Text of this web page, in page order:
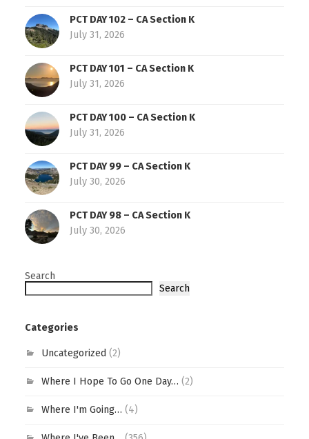
PCT DAY 102 – CA Section K
July 31, 2026
PCT DAY 101 – CA Section K
July 31, 2026
PCT DAY 100 – CA Section K
July 31, 2026
PCT DAY 99 – CA Section K
July 30, 2026
PCT DAY 98 – CA Section K
July 30, 2026
Search
Search
Categories
Uncategorized (2)
Where I Hope To Go One Day… (2)
Where I'm Going… (4)